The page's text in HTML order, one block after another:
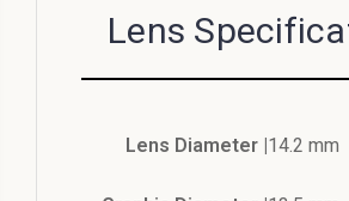
Lens
Lens Diameter |14.2 mm